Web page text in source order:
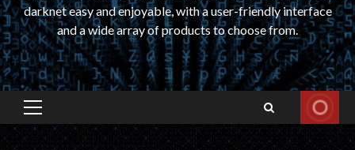
darknet easy and enjoyable, with a user-friendly interface
and a wide array of products to choose from.
Primary
Menu